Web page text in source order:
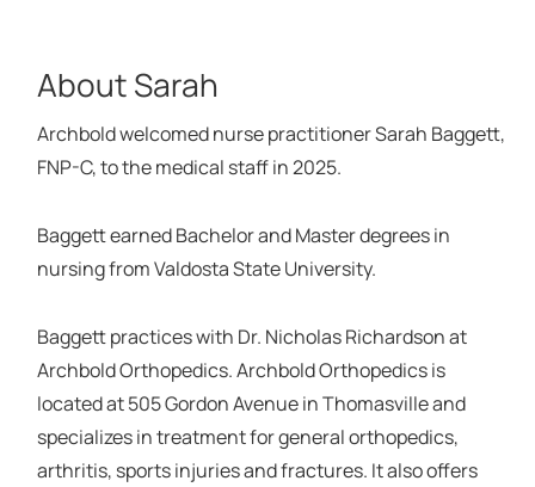
About Sarah
Archbold welcomed nurse practitioner Sarah Baggett,
FNP-C, to the medical staff in 2025.
Baggett earned Bachelor and Master degrees in
nursing from Valdosta State University.
Baggett practices with Dr. Nicholas Richardson at
Archbold Orthopedics. Archbold Orthopedics is
located at 505 Gordon Avenue in Thomasville and
specializes in treatment for general orthopedics,
arthritis, sports injuries and fractures. It also offers